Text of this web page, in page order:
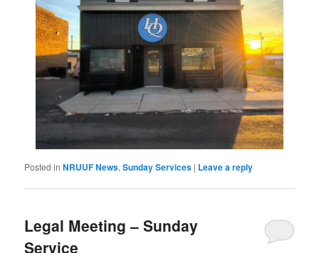
Posted in NRUUF News,Sunday Services | Leave a reply
Legal Meeting – Sunday
Service